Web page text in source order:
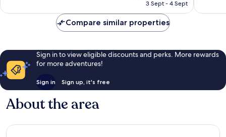
reviews
Rp1.061.457
3 Sept - 4 Sept
reviews
Compare similar properties
Sign in to view eligible discounts and perks. More rewards
for more adventures!
Sign in Sign up, it's free
About the area